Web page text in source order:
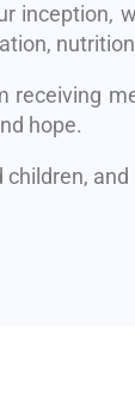
inception,
hope.